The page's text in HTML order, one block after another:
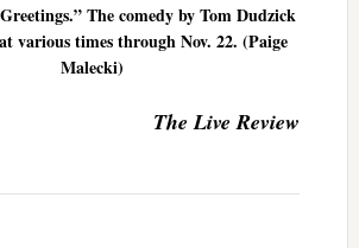
The comedy by Tom Dudzick
various times through Nov. 22. (Paige
Malecki)
The Live Review